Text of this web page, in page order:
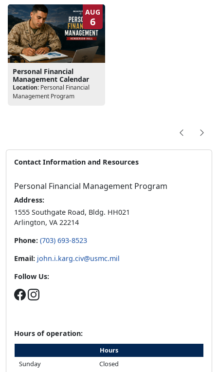
AUG
6
Personal Financial
Management Calendar
Location: Personal Financial
Management Program
Contact Information and Resources
Personal Financial Management Program
Address:
1555 Southgate Road, Bldg. HH021
Arlington, VA 22214
Phone: (703) 693-8523
Email: john.i.karg.civ@usmc.mil
Follow Us:
Hours of operation:
Hours
Sunday
Closed